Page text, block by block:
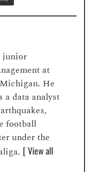
junior
at
He
a data analyst
football
under the
[ View all